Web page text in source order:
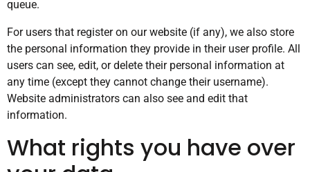
queue.
For users that register on our website (if any), we also store
the personal information they provide in their user profile. All
users can see, edit, or delete their personal information at
any time (except they cannot change their username).
Website administrators can also see and edit that
information.
What rights you have over